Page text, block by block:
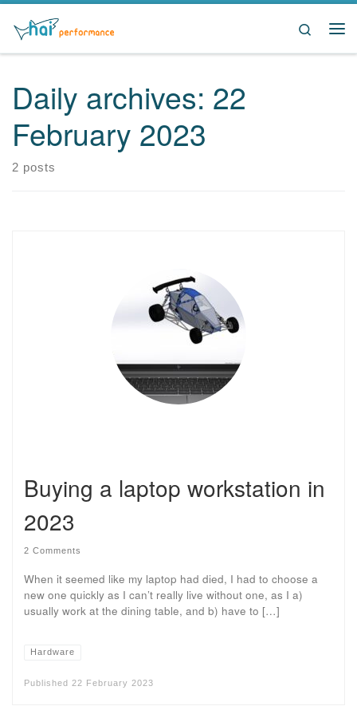
Skip to content
Search
Daily archives: 22
February 2023
2 posts
Buying a laptop workstation in
2023
2 Comments
When it seemed like my laptop had died, I had to choose a
new one quickly as I can’t really live without one, as I a)
usually work at the dining table, and b) have to […]
Hardware
Published 22 February 2023